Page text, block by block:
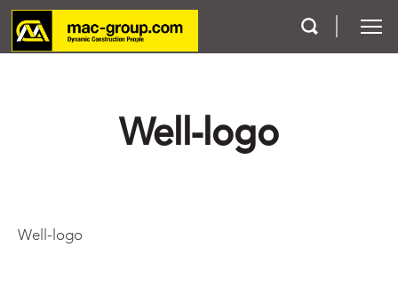
Well-logo
Well-logo
Who We Are